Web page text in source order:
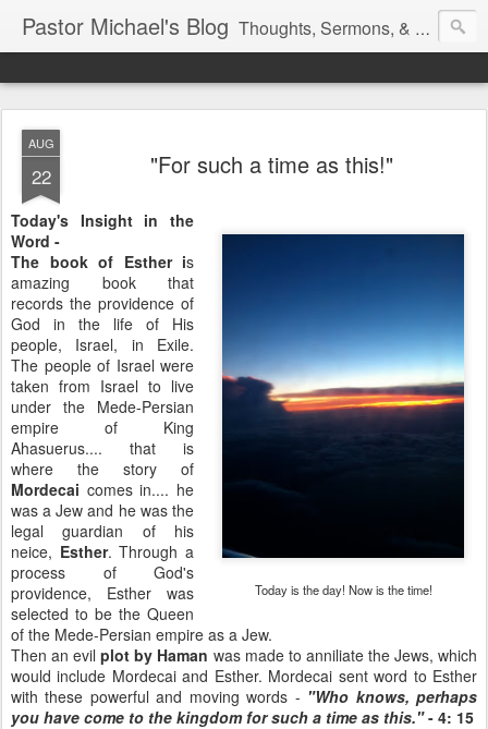
Pastor Michael's Blog Thoughts, Sermons, & Devotional Reflections from Pastor Michael Lewis
AUG
22 "For such a time as this!"
Today is the day! Now is the time!
Today's Insight in the
Word -
The book of Esther is
amazing book that
records the providence of
God in the life of His
people, Israel, in Exile.
The people of Israel were
taken from Israel to live
under the Mede-Persian
empire of King
Ahasuerus.... that is
where the story of
Mordecai comes in.... he
was a Jew and he was the
legal guardian of his
neice, Esther. Through a
process of God's
providence, Esther was
selected to be the Queen
of the Mede-Persian empire as a Jew.
Then an evilplot by Haman was made to anniliate the Jews, which
would include Mordecai and Esther. Mordecai sent word to Esther
with these powerful and moving words - "Who knows, perhaps
you have come to the kingdom for such a time as this."- 4: 15